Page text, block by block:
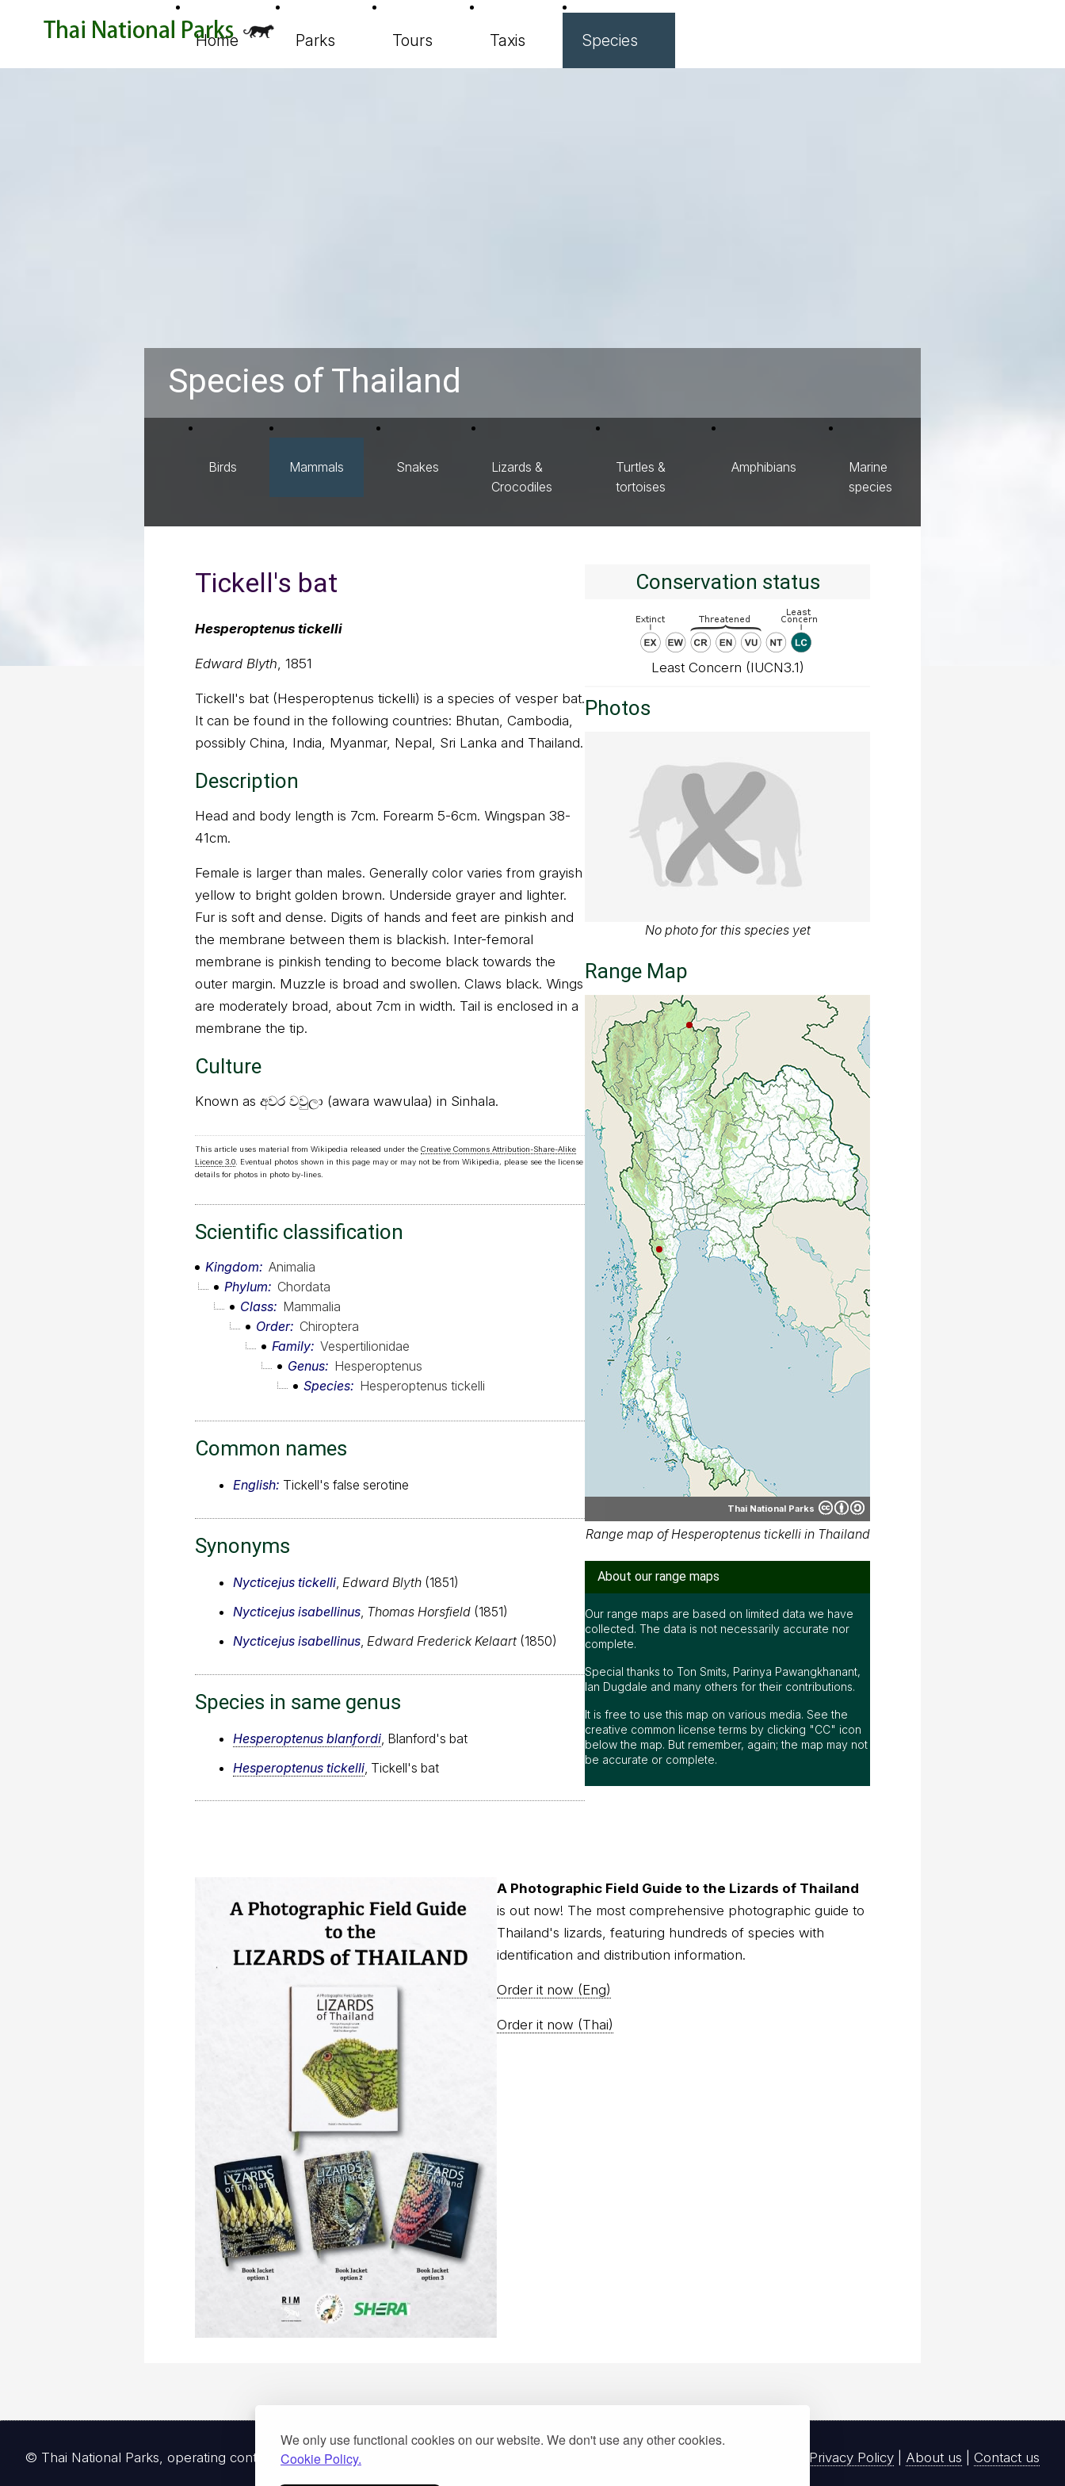
We only use functional cookies on our website. We don't use any other cookies.
Cookie Policy.
Home Parks Tours Taxis Species
Species of Thailand
Birds Mammals Snakes
Lizards &
Crocodiles
Turtles &
tortoises
Amphibians
Marine
species
Tickell's bat
Hesperoptenus tickelli
Edward Blyth, 1851
Tickell's bat (Hesperoptenus tickelli) is a species of vesper bat.
It can be found in the following countries: Bhutan, Cambodia,
possibly China, India, Myanmar, Nepal, Sri Lanka and Thailand.
Description
Head and body length is 7cm. Forearm 5-6cm. Wingspan 38-
41cm.
Female is larger than males. Generally color varies from grayish
yellow to bright golden brown. Underside grayer and lighter.
Fur is soft and dense. Digits of hands and feet are pinkish and
the membrane between them is blackish. Inter-femoral
membrane is pinkish tending to become black towards the
outer margin. Muzzle is broad and swollen. Claws black. Wings
are moderately broad, about 7cm in width. Tail is enclosed in a
membrane the tip.
Culture
Known as අවර වවුලා (awara wawulaa) in Sinhala.
This article uses material from Wikipedia released under the Creative Commons Attribution-Share-Alike
Licence 3.0. Eventual photos shown in this page may or may not be from Wikipedia, please see the license
details for photos in photo by-lines.
Scientific classification
Kingdom
Animalia
Phylum
Chordata
Class
Mammalia
Order
Chiroptera
Family Vespertilionidae
Genus
Hesperoptenus
Species
Hesperoptenus tickelli
Common names
English: Tickell's false serotine
Synonyms
Nycticejus tickelli Edward Blyth (1851)
Nycticejus isabellinus Thomas Horsfield (1851)
Nycticejus isabellinus Edward Frederick Kelaart (1850)
Species in same genus
Hesperoptenus blanfordi , Blanford's bat
Hesperoptenus tickelli , Tickell's bat
Conservation status
Least Concern (IUCN3.1)
Photos
No photo for this species yet
Range Map
Thai National Parks
Range map of Hesperoptenus tickelli in Thailand
About our range maps
Our range maps are based on limited data we have
collected. The data is not necessarily accurate nor
complete.
Special thanks to Ton Smits, Parinya Pawangkhanant,
Ian Dugdale and many others for their contributions.
It is free to use this map on various media. See the
creative common license terms by clicking "CC" icon
below the map. But remember, again; the map may not
be accurate or complete.
A Photographic Field Guide to the Lizards of Thailand
is out now! The most comprehensive photographic guide to
Thailand's lizards, featuring hundreds of species with
identification and distribution information.
Order it now (Eng)
Order it now (Thai)
Privacy Policy About us Contact us
© Thai National Parks, operating continuously since 2013